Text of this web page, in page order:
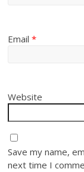
Email*
Website
Save my name,
next time I